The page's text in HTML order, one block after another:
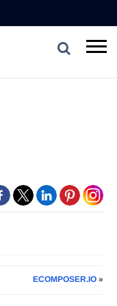
ECOMPOSER.IO»